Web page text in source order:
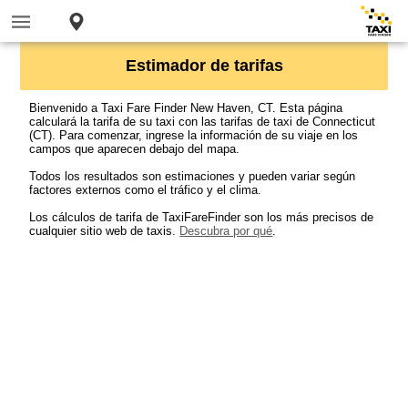
Estimador de tarifas
Bienvenido a Taxi Fare Finder New Haven, CT. Esta página
calculará la tarifa de su taxi con las tarifas de taxi de Connecticut
(CT). Para comenzar, ingrese la información de su viaje en los
campos que aparecen debajo del mapa.
Todos los resultados son estimaciones y pueden variar según
factores externos como el tráfico y el clima.
Los cálculos de tarifa de TaxiFareFinder son los más precisos de
cualquier sitio web de taxis. Descubra por qué.